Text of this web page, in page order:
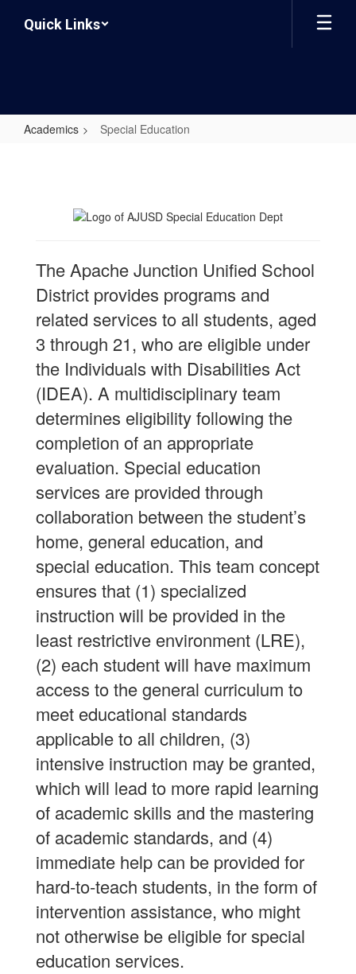
Quick Links
Academics Special Education
The Apache Junction Unified School
District provides programs and
related services to all students, aged
3 through 21, who are eligible under
the Individuals with Disabilities Act
(IDEA). A multidisciplinary team
determines eligibility following the
completion of an appropriate
evaluation. Special education
services are provided through
collaboration between the student’s
home, general education, and
special education. This team concept
ensures that (1) specialized
instruction will be provided in the
least restrictive environment (LRE),
(2) each student will have maximum
access to the general curriculum to
meet educational standards
applicable to all children, (3)
intensive instruction may be granted,
which will lead to more rapid learning
of academic skills and the mastering
of academic standards, and (4)
immediate help can be provided for
hard-to-teach students, in the form of
intervention assistance, who might
not otherwise be eligible for special
education services.